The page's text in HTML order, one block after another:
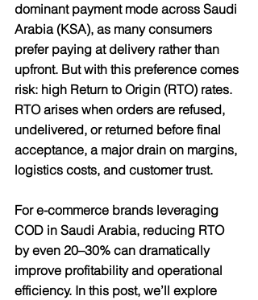
dominant payment mode across Saudi
Arabia (KSA), as many consumers
prefer paying at delivery rather than
upfront. But with this preference comes
risk: high Return to Origin (RTO) rates.
RTO arises when orders are refused,
undelivered, or returned before final
acceptance, a major drain on margins,
logistics costs, and customer trust.
For e-commerce brands leveraging
COD in Saudi Arabia, reducing RTO
by even 20–30% can dramatically
improve profitability and operational
efficiency. In this post, we’ll explore